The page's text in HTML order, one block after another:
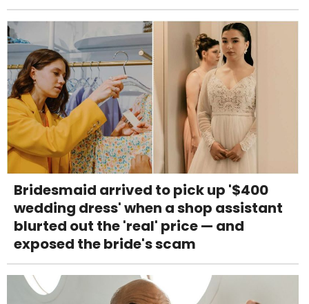
Bridesmaid arrived to pick up '$400
wedding dress' when a shop assistant
blurted out the 'real' price — and
exposed the bride's scam